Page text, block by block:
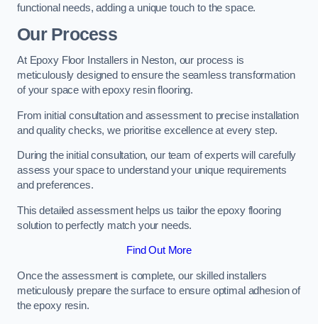
functional needs, adding a unique touch to the space.
Our Process
At Epoxy Floor Installers in Neston, our process is
meticulously designed to ensure the seamless transformation
of your space with epoxy resin flooring.
From initial consultation and assessment to precise installation
and quality checks, we prioritise excellence at every step.
During the initial consultation, our team of experts will carefully
assess your space to understand your unique requirements
and preferences.
This detailed assessment helps us tailor the epoxy flooring
solution to perfectly match your needs.
Find Out More
Once the assessment is complete, our skilled installers
meticulously prepare the surface to ensure optimal adhesion of
the epoxy resin.